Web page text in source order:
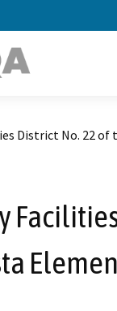
District No. 22 of